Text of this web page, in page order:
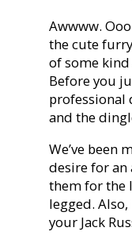
Awwww.
the cute
of some
Before you
professional
and the
We’ve been
desire for an
them for the
legged.
your Jack